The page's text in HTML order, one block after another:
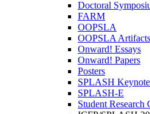
Doctoral
FARM
OOPSLA
OOPSLA Artifacts
Onward! Essays
Onward! Papers
Posters
SPLASH
SPLASH-E
Student Research